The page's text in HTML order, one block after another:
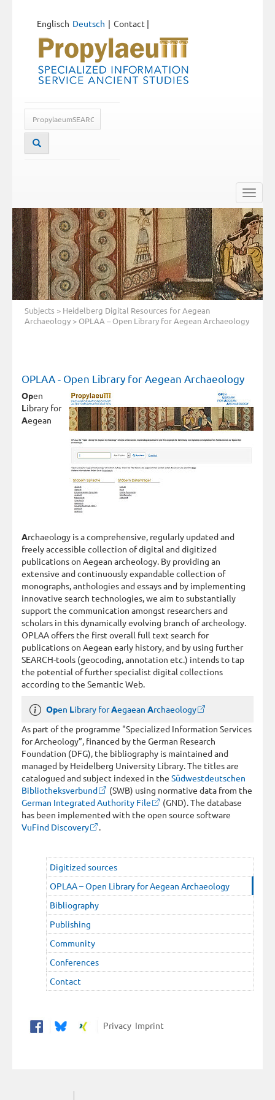
Deutsch
Englisch Contact |
Toggle
Subjects > Heidelberg Digital Resources for Aegean
Archaeology > OPLAA – Open Library for Aegean Archaeology
OPLAA - Open Library for Aegean Archaeology
Open
Library for
Aegean
Archaeology is a comprehensive, regularly updated and
freely accessible collection of digital and digitized
publications on Aegean archeology. By providing an
extensive and continuously expandable collection of
monographs, anthologies and essays and by implementing
innovative search technologies, we aim to substantially
support the communication amongst researchers and
scholars in this dynamically evolving branch of archeology.
OPLAA offers the first overall full text search for
publications on Aegean early history, and by using further
SEARCH-tools (geocoding, annotation etc.) intends to tap
the potential of further specialist digital collections
according to the Semantic Web.
Open Library forAegaean Archaeology
As part of the programme "Specialized Information Services
for Archeology”, financed by the German Research
Foundation (DFG), the bibliography is maintained and
managed by Heidelberg University Library. The titles are
catalogued and subject indexed in the Südwestdeutschen
Bibliotheksverbund
(SWB) using normative data from the
German Integrated Authority File
(GND). The database
has been implemented with the open source software
VuFind Discovery
.
Digitized sources
OPLAA – Open Library for Aegean Archaeology
Bibliography
Publishing
Community
Conferences
Contact
PrivacyImprint